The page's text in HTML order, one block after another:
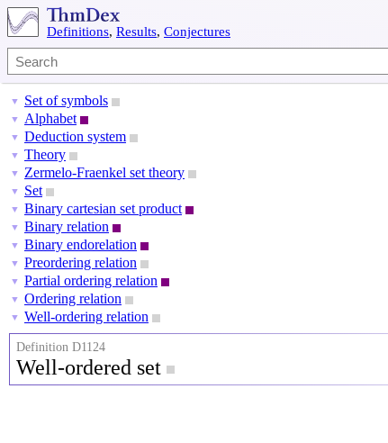
Definitions, Results, Conjectures
▼ Set of symbols
▼ Alphabet
▼ Deduction system
▼ Theory
▼ Zermelo-Fraenkel set theory
▼ Set
▼ Binary cartesian set product
▼ Binary relation
▼ Binary endorelation
▼ Preordering relation
▼ Partial ordering relation
▼ Ordering relation
▼ Well-ordering relation
Definition D1124
Well-ordered set